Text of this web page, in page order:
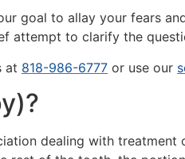
goal to allay your fears
attempt to clarify the
at 818-986-6777 or use our
dealing with treatment